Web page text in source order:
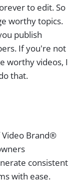
to edit. So
worthy topics.
publish
If you're not
worthy videos, I
that.
Brand®
consistent
with ease.